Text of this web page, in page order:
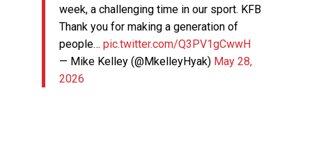
week, a challenging time in our sport. KFB
Thank you for making a generation of
people…pic.twitter.com/Q3PV1gCwwH
— Mike Kelley (@MkelleyHyak) May 28,
2026